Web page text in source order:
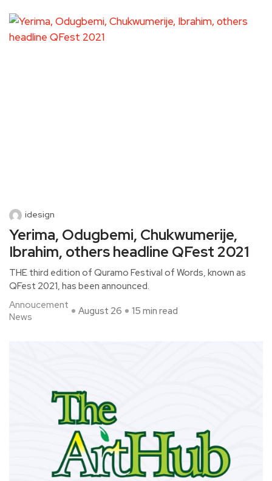
idesign
Yerima, Odugbemi, Chukwumerije,
Ibrahim, others headline QFest 2021
THE third edition of Quramo Festival of Words, known as
QFest 2021, has been announced.
Annoucement
News
August 26 15 min read